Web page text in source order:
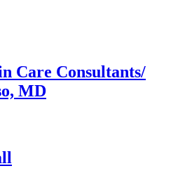
Care Consultants/
MD